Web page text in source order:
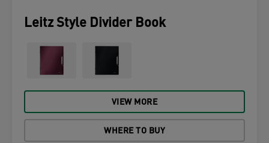
Leitz Style Divider Book
VIEW MORE
WHERE TO BUY